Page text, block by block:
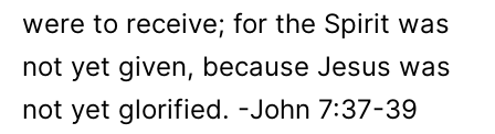
were to receive; for the Spirit was
not yet given, because Jesus was
not yet glorified. -John 7:37-39